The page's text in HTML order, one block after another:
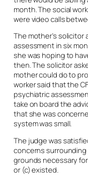
month. The social
were video calls
The mother’s solicitor
assessment in six
she was hoping to
then. The solicitor
mother could do to
worker said that the
psychiatric
take on board the
that she was
system was small.
The judge was
concerns
grounds necessary
or (c) existed.